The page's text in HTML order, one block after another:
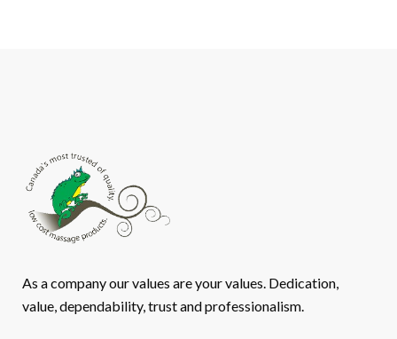
As a company our values are your values. Dedication,
value, dependability, trust and professionalism.